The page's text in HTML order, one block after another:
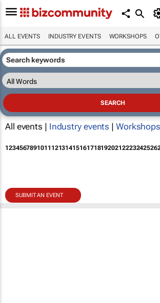
ALL EVENTS INDUSTRY EVENTS WORKSHOPS
All events | Industry events | Workshops
1234567891011121314151617181920212223242526
SUBMIT AN EVENT